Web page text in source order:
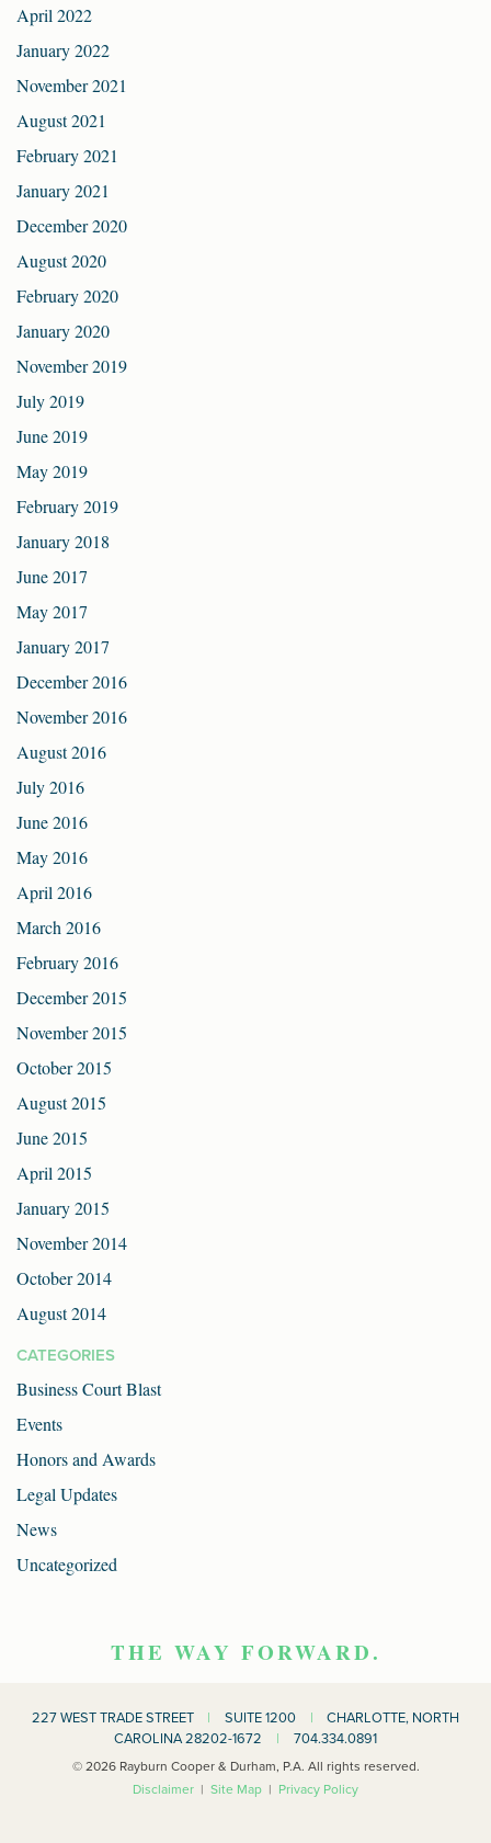
April 2022
January 2022
November 2021
August 2021
February 2021
January 2021
December 2020
August 2020
February 2020
January 2020
November 2019
July 2019
June 2019
May 2019
February 2019
January 2018
June 2017
May 2017
January 2017
December 2016
November 2016
August 2016
July 2016
June 2016
May 2016
April 2016
March 2016
February 2016
December 2015
November 2015
October 2015
August 2015
June 2015
April 2015
January 2015
November 2014
October 2014
August 2014
CATEGORIES
Business Court Blast
Events
Honors and Awards
Legal Updates
News
Uncategorized
THE WAY FORWARD.
227 WEST TRADE STREET | SUITE 1200 |
CHARLOTTE, NORTH
CAROLINA 28202-1672
| 704.334.0891
© 2026 Rayburn Cooper & Durham, P.A. All rights reserved.
Disclaimer | Site Map | Privacy Policy